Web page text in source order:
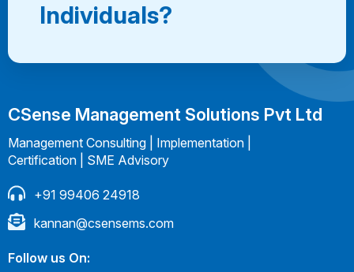
Individuals?
CSense Management Solutions Pvt Ltd
Management Consulting | Implementation |
Certification | SME Advisory
+91 99406 24918
kannan@csensems.com
Follow us On: